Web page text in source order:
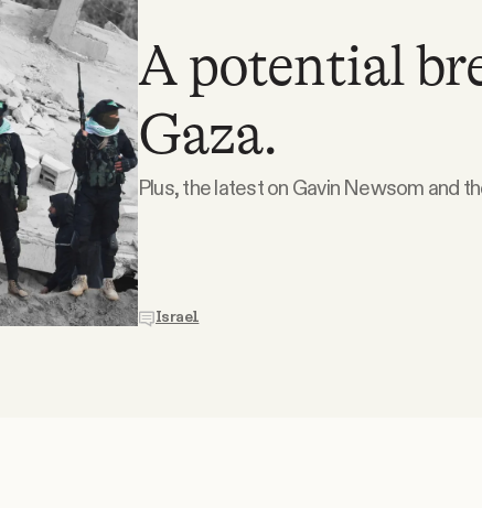
A potential
Gaza.
Plus, the latest on Gavin Newsom and
Israel